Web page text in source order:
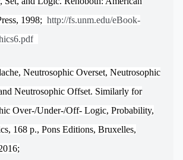
1998; http://fs.unm.edu/eBook-
Neutrosophic Overset, Neutrosophic
Neutrosophic Offset. Similarly for
Over-/Under-/Off- Logic, Probability,
168 p., Pons Editions, Bruxelles,